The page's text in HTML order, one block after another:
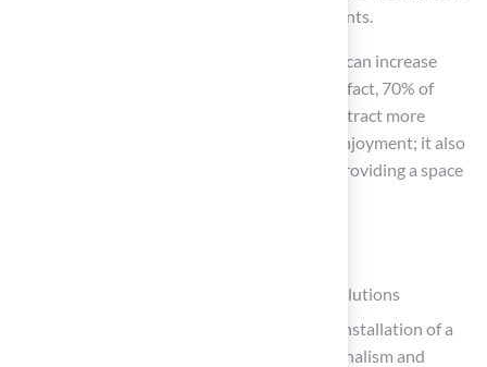
as a prime destination for gatherings and events.
Well-designed outdoor entertainment areas can increase
property value by as much as 10% to 15%. In fact, 70% of
experts agree that themed outdoor spaces attract more
buyers. This investment is not solely about enjoyment; it also
enhances your home’s market appeal while providing a space
Dick Bryant have praised Hall’s tailored solutions
Scott Sachse highlighted the exceptional installation of a
, noting the professionalism and